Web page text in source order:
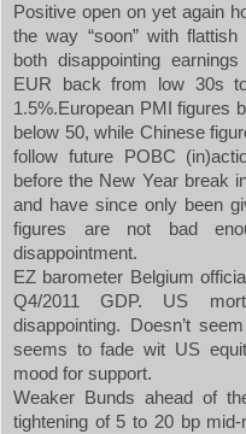
Positive open on yet again
the way “soon” with
both disappointing
EUR back from low 30s
1.5%.European PMI figures
below 50, while Chinese
follow future POBC
before the New Year break
and have since only been
figures are not bad
disappointment.
EZ barometer Belgium
Q4/2011 GDP. US
disappointing. Doesn’t
seems to fade wit US
mood for support.
Weaker Bunds ahead of
tightening of 5 to 20 bp